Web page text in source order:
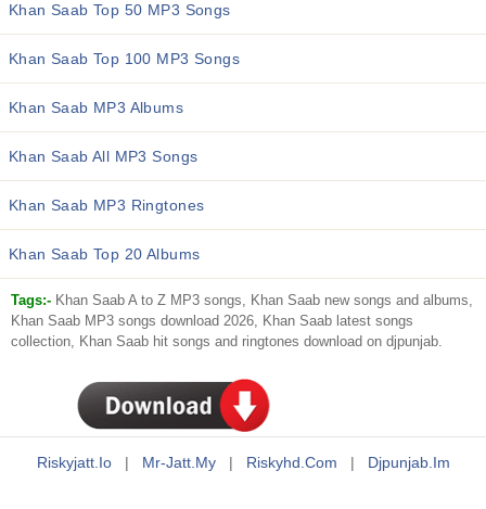
Khan Saab Top 50 MP3 Songs
Khan Saab Top 100 MP3 Songs
Khan Saab MP3 Albums
Khan Saab All MP3 Songs
Khan Saab MP3 Ringtones
Khan Saab Top 20 Albums
Tags:- Khan Saab A to Z MP3 songs, Khan Saab new songs and albums,
Khan Saab MP3 songs download 2026, Khan Saab latest songs
collection, Khan Saab hit songs and ringtones download on djpunjab.
Riskyjatt.io | Mr-Jatt.my | Riskyhd.com | Djpunjab.im